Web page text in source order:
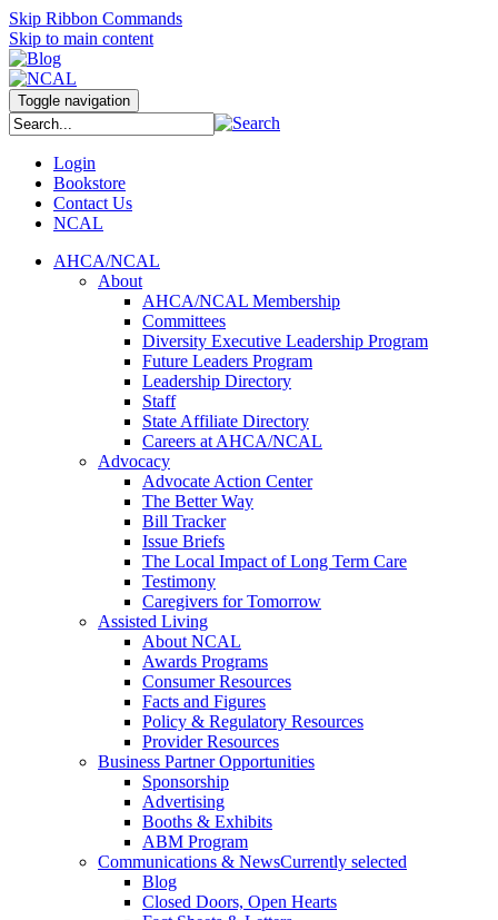
Skip Ribbon Commands
Skip to main content
Toggle navigation
Login
Bookstore
Contact Us
NCAL
AHCA/NCAL
About
AHCA/NCAL Membership
Committees
Diversity Executive Leadership Program
Future Leaders Program
Leadership Directory
Staff
State Affiliate Directory
Careers at AHCA/NCAL
Advocacy
Advocate Action Center
The Better Way
Bill Tracker
Issue Briefs
The Local Impact of Long Term Care
Testimony
Caregivers for Tomorrow
Assisted Living
About NCAL
Awards Programs
Consumer Resources
Facts and Figures
Policy & Regulatory Resources
Provider Resources
Business Partner Opportunities
Sponsorship
Advertising
Booths & Exhibits
ABM Program
Communications & NewsCurrently selected
Blog
Closed Doors, Open Hearts